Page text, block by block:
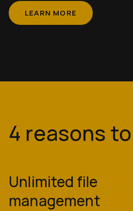
LEARN MORE
4 reasons
Unlimited file
management